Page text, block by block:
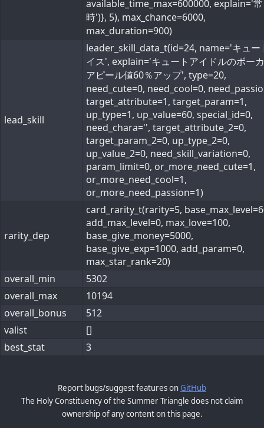
available_time_max=600000, explain='常
時')}, 5), max_chance=6000,
max_duration=900)
lead_skill
leader_skill_data_t(id=24, name='キュー
イス', explain='キュートアイドルのボー
アピール値60％アップ', type=20,
need_cute=0, need_cool=0,
target_attribute=1, target_param=1,
up_type=1, up_value=60, special_id=0,
need_chara='', target_attribute_2=0,
target_param_2=0, up_type_2=0,
up_value_2=0, need_skill_variation=0,
param_limit=0, or_more_need_cute=1,
or_more_need_cool=1,
or_more_need_passion=1)
rarity_dep
card_rarity_t(rarity=5,
add_max_level=0, max_love=100,
base_give_money=5000,
base_give_exp=1000, add_param=0,
max_star_rank=20)
overall_min
5302
overall_max
10194
overall_bonus
512
valist
[]
best_stat
3
Report bugs/suggest features onGitHub
The Holy Constituency of the Summer Triangle does not claim
ownership of any content on this page.